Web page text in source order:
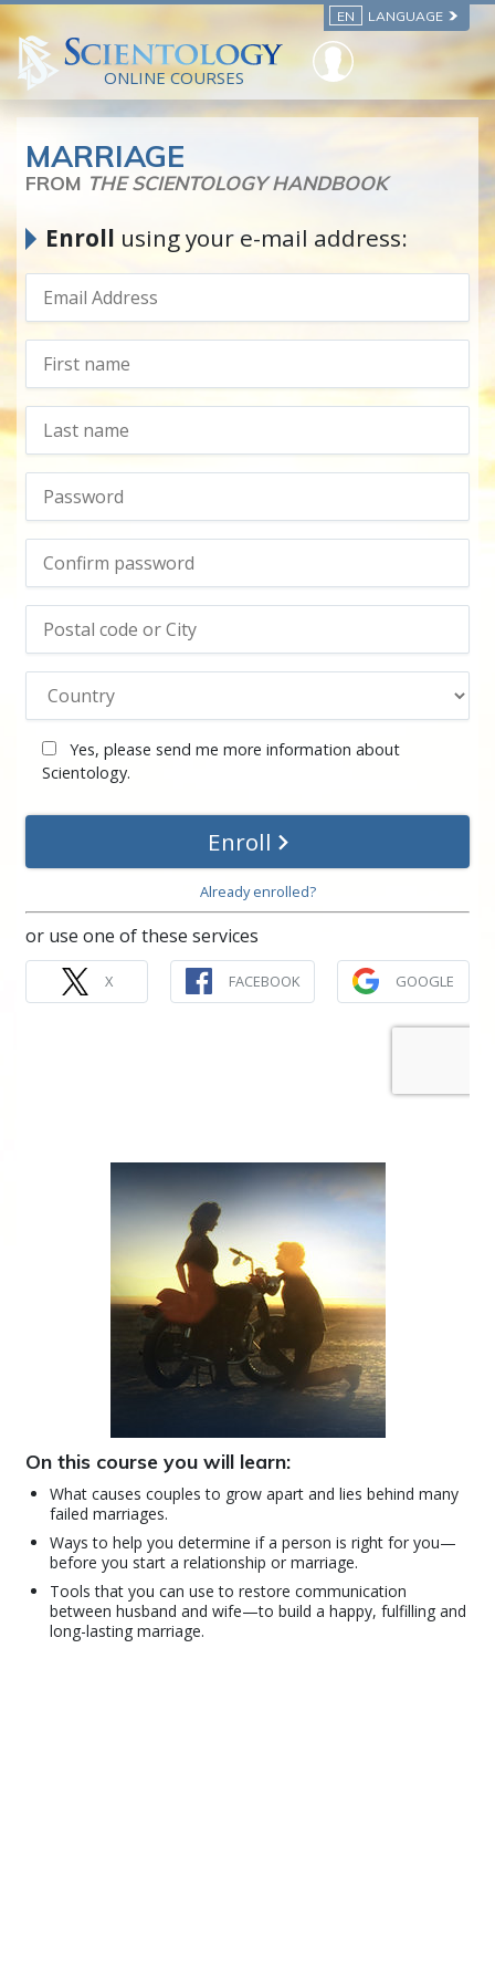
EN LANGUAGE
ONLINE COURSES
MARRIAGE
FROM THE SCIENTOLOGY HANDBOOK
Enroll using your e-mail address:
Yes, please send me more information about
Scientology.
Enroll
Already enrolled?
or use one of these services
X FACEBOOK GOOGLE
On this course you will learn:
What causes couples to grow apart and lies behind many
failed marriages.
Ways to help you determine if a person is right for you—
before you start a relationship or marriage.
Tools that you can use to restore communication
between husband and wife—to build a happy, fulfilling and
long-lasting marriage.